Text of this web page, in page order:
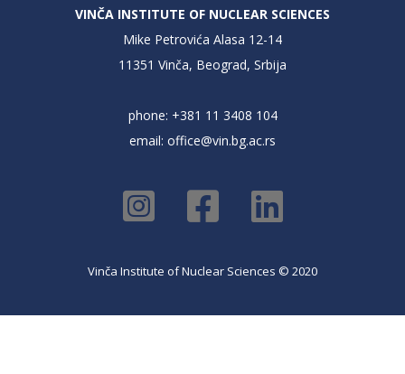
VINČA INSTITUTE OF NUCLEAR SCIENCES
Mike Petrovića Alasa 12-14
11351 Vinča, Beograd, Srbija
phone: +381 11 3408 104
email: office@vin.bg.ac.rs
Vinča Institute of Nuclear Sciences © 2020